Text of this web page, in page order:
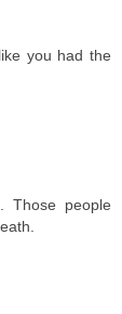
you had the
Those people